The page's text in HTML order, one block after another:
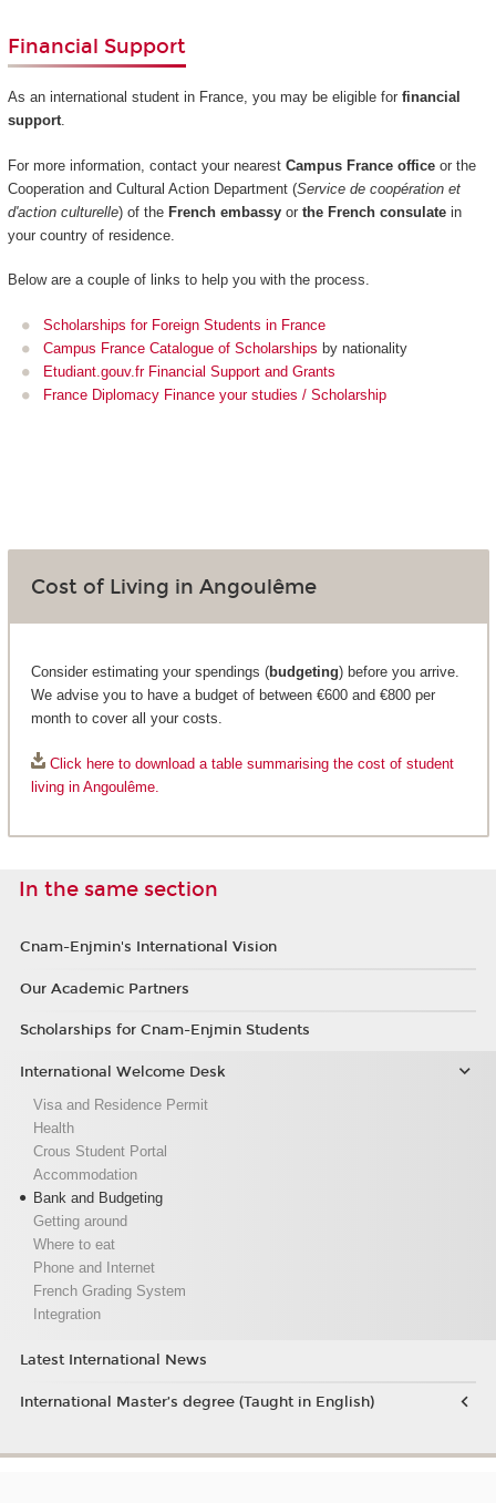
Financial Support
As an international student in France, you may be eligible for financial
support.
For more information, contact your nearest Campus France officeor the
Cooperation and Cultural Action Department (Service de coopération et
d'action culturelle) of the French embassyor the French consulatein
your country of residence.
Below are a couple of links to help you with the process.
Scholarships for Foreign Students in France
Campus France Catalogue of Scholarships by nationality
Etudiant.gouv.fr Financial Support and Grants
France Diplomacy Finance your studies / Scholarship
Cost of Living in Angoulême
Consider estimating your spendings (budgeting) before you arrive.
We advise you to have a budget of between €600 and €800 per
month to cover all your costs.
Click here to download a table summarising the cost of student
living in Angoulême.
In the same section
Cnam-Enjmin's International Vision
Our Academic Partners
Scholarships for Cnam-Enjmin Students
International Welcome Desk
Visa and Residence Permit
Health
Crous Student Portal
Accommodation
Bank and Budgeting
Getting around
Where to eat
Phone and Internet
French Grading System
Integration
Latest International News
International Master’s degree (Taught in English)